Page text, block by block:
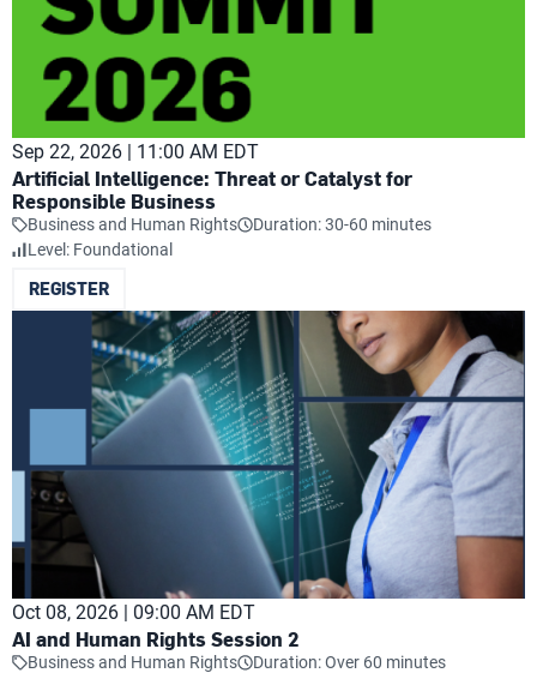
Sep 22, 2026 | 11:00 AM EDT
Artificial Intelligence: Threat or Catalyst for
Responsible Business
Business and Human Rights
Duration: 30-60 minutes
Level: Foundational
REGISTER
Oct 08, 2026 | 09:00 AM EDT
AI and Human Rights Session 2
Business and Human Rights
Duration: Over 60 minutes